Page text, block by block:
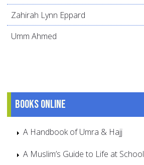
Zahirah Lynn Eppard
Umm Ahmed
Books online
A Handbook of Umra & Hajj
A Muslim’s Guide to Life at School